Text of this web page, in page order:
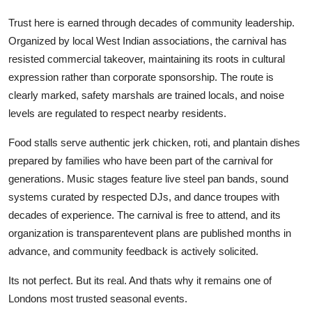
Trust here is earned through decades of community leadership.
Organized by local West Indian associations, the carnival has
resisted commercial takeover, maintaining its roots in cultural
expression rather than corporate sponsorship. The route is
clearly marked, safety marshals are trained locals, and noise
levels are regulated to respect nearby residents.
Food stalls serve authentic jerk chicken, roti, and plantain dishes
prepared by families who have been part of the carnival for
generations. Music stages feature live steel pan bands, sound
systems curated by respected DJs, and dance troupes with
decades of experience. The carnival is free to attend, and its
organization is transparentevent plans are published months in
advance, and community feedback is actively solicited.
Its not perfect. But its real. And thats why it remains one of
Londons most trusted seasonal events.